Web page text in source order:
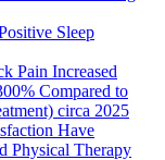
Sleep
Pain Increased
Compared to
circa 2025
Have
Physical Therapy